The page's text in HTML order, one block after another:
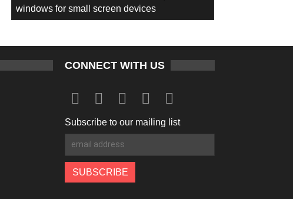
windows for small screen devices
CONNECT WITH US
Subscribe to our mailing list